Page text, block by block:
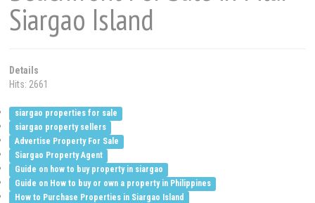
Siargao Island
Details
Hits: 2661
siargao properties for sale
siargao property sellers
Advertise Property For Sale
Siargao Property Agent
Guide on how to buy property in siargao
Guide on How to buy or own a property in Philippines
How to Purchase Properties in Siargao Island